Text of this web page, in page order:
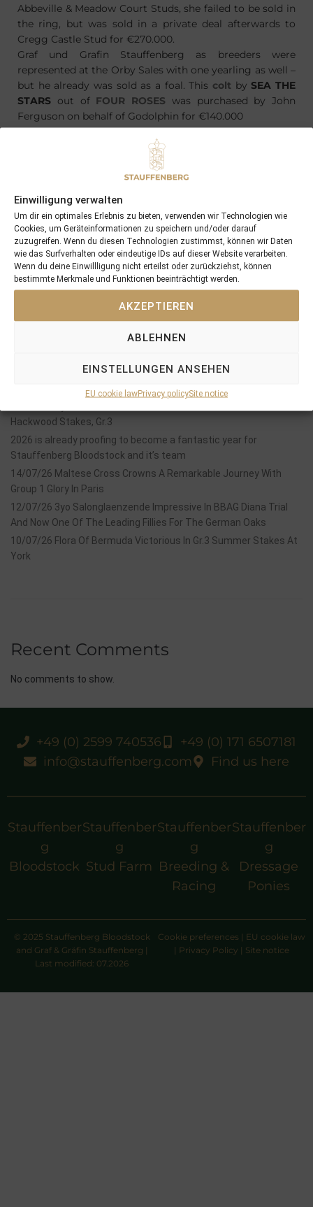
Einwilligung verwalten
Um dir ein optimales Erlebnis zu bieten, verwenden wir Technologien wie
Cookies, um Geräteinformationen zu speichern und/oder darauf
zuzugreifen. Wenn du diesen Technologien zustimmst, können wir Daten
wie das Surfverhalten oder eindeutige IDs auf dieser Website verarbeiten.
Wenn du deine Einwillligung nicht erteilst oder zurückziehst, können
bestimmte Merkmale und Funktionen beeinträchtigt werden.
AKZEPTIEREN
ABLEHNEN
EINSTELLUNGEN ANSEHEN
EU cookie lawPrivacy policySite notice
Abbeville & Meadow Court Studs, she failed to be sold in
the ring, but was sold in a private deal afterwards to
Cregg Castle Stud for €270.000.
Graf und Grafin Stauffenberg as breeders were
represented at the Orby Sales with one yearling as well –
but he already was sold as a foal. This colt by SEA THE
STARS out of FOUR ROSES was purchased by John
Ferguson on behalf of Godolphin for €140.000
PREVIOUS
21/09/14 ABAKAHN won Stakes at Craon
Search
Recent Posts
Hackwood Stakes, Gr.3
2026 is already proofing to become a fantastic year for
Stauffenberg Bloodstock and it’s team
14/07/26 Maltese Cross Crowns A Remarkable Journey With
Group 1 Glory In Paris
12/07/26 3yo Salonglaenzende Impressive In BBAG Diana Trial
And Now One Of The Leading Fillies For The German Oaks
10/07/26 Flora Of Bermuda Victorious In Gr.3 Summer Stakes At
York
Recent Comments
No comments to show.
+49 (0) 2599 740536
+49 (0) 171 6507181
info@stauffenberg.com
Find us here
Stauffenber
g
Bloodstock
Stauffenber
g
Stud Farm
Stauffenber
g
Breeding &
Racing
Stauffenber
g
Dressage
Ponies
© 2025 Stauffenberg Bloodstock
and Graf & Gräfin Stauffenberg |
Last modified: 07.2026
Cookie preferences | EU cookie law
| Privacy Policy | Site notice